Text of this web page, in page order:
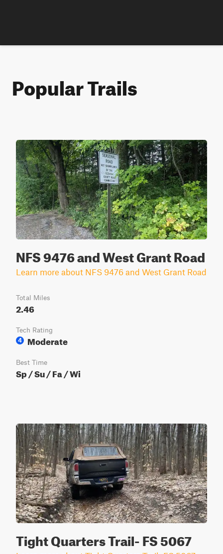
Popular Trails
NFS 9476 and West Grant Road
Learn more about NFS 9476 and West Grant Road
Total Miles
2.46
Tech Rating
4
Moderate
Best Time
Sp / Su / Fa / Wi
Tight Quarters Trail- FS 5067